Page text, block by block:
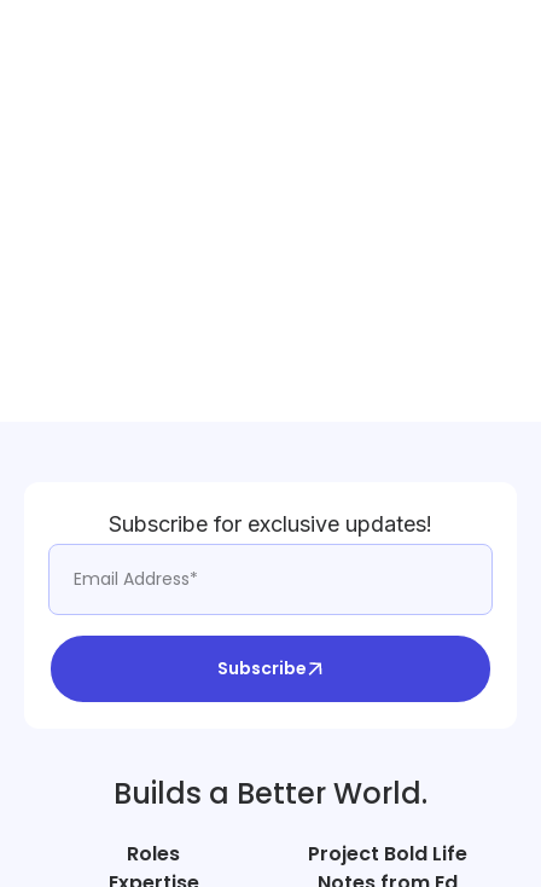
Subscribe for exclusive updates!
Subscribe
Builds a Better World.
Roles
Project Bold Life